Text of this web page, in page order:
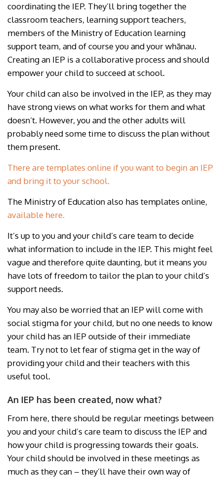
coordinating the IEP. They’ll bring together the
classroom teachers, learning support teachers,
members of the Ministry of Education learning
support team, and of course you and your whānau.
Creating an IEP is a collaborative process and should
empower your child to succeed at school.
Your child can also be involved in the IEP, as they may
have strong views on what works for them and what
doesn’t. However, you and the other adults will
probably need some time to discuss the plan without
them present.
There are templates online if you want to begin an IEP
and bring it to your school.
The Ministry of Education also has templates online,
available here.
It’s up to you and your child’s care team to decide
what information to include in the IEP. This might feel
vague and therefore quite daunting, but it means you
have lots of freedom to tailor the plan to your child’s
support needs.
You may also be worried that an IEP will come with
social stigma for your child, but no one needs to know
your child has an IEP outside of their immediate
team. Try not to let fear of stigma get in the way of
providing your child and their teachers with this
useful tool.
An IEP has been created, now what?
From here, there should be regular meetings between
you and your child’s care team to discuss the IEP and
how your child is progressing towards their goals.
Your child should be involved in these meetings as
much as they can – they’ll have their own way of